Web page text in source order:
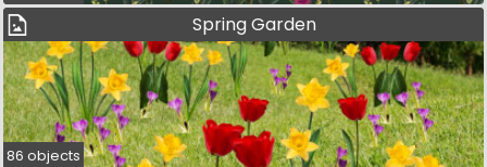
Spring Garden
86 objects